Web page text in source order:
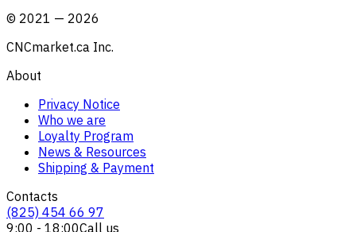
© 2021 — 2026
CNCmarket.ca Inc.
About
Privacy Notice
Who we are
Loyalty Program
News & Resources
Shipping & Payment
Contacts
(825) 454 66 97
9:00 - 18:00Call us